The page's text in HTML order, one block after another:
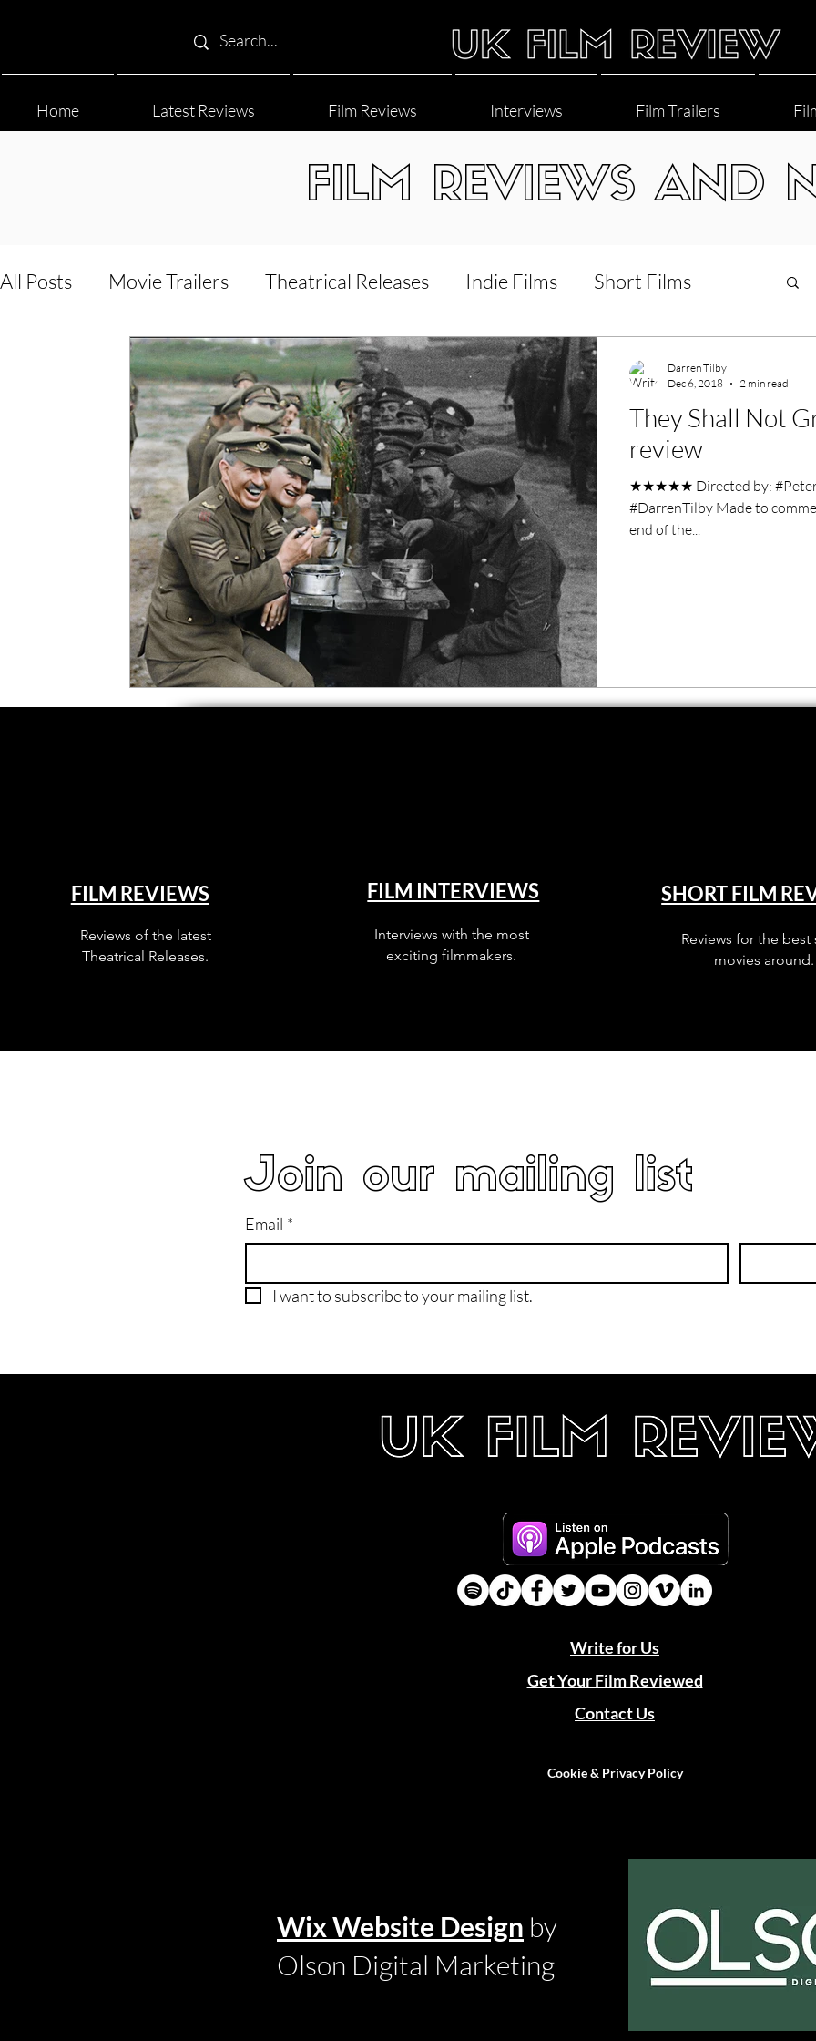
Home Latest Reviews Film Reviews Interviews Film Trailers
FILM REVIEWS AND
All Posts Movie Trailers Theatrical Releases Indie Films Short Films
Film Festival Documentary Reviews Interviews LGBT
5 Star Films Animated Films Superhero Movies Film Events
Film Features #ThrowbackThursday Filmmaker Features War Films
Music Videos Press Releases Christmas Films
Grimmfest Film Festival BFI London Film Festival
They Shall Not
review
★★★★★ Directed by:
#DarrenTilby Made to
end of the...
Darren Tilby
Dec 6, 2018
2 min read
FILM REVIEWS
Reviews of the latest
Theatrical Releases.
FILM INTERVIEWS
Interviews with the most
exciting filmmakers.
SHORT FILM
Reviews for the best
movies around.
Join our mailing list
Email *
I want to subscribe to your mailing list.
Write for Us
Get Your Film Reviewed
Contact Us
Cookie & Privacy Policy
Wix Website Design by
Olson Digital Marketing